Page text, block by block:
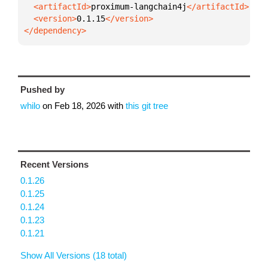
  <artifactId>
proximum-langchain4j
  <version>
0.1.15
</dependency>
Pushed by
whilo on Feb 18, 2026 with this git tree
Recent Versions
0.1.26
0.1.25
0.1.24
0.1.23
0.1.21
Show All Versions (18 total)